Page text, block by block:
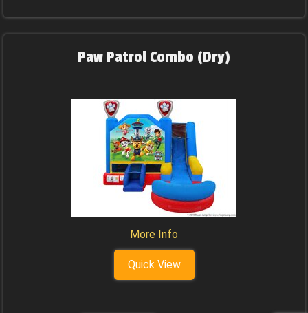
Paw Patrol Combo (Dry)
More Info
Quick View